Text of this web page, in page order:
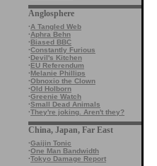
Anglosphere
·A Tangled Web
·Aphra Behn
·Biased BBC
·Constantly Furious
·Devil's Kitchen
·EU Referendum
·Melanie Phillips
·Obnoxio the Clown
·Old Holborn
·Greenie Watch
·Small Dead Animals
·They're joking. Aren't they?
China, Japan, Far East
·Gaijin Tonic
·One Man Bandwidth
·Tokyo Damage Report